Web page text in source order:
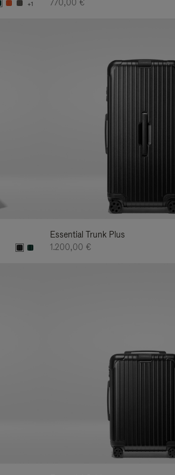
+1
770,00 €
Essential Trunk Plus
1.200,00 €